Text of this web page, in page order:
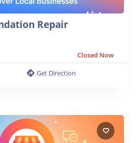
Repair
Closed Now
Get Direction